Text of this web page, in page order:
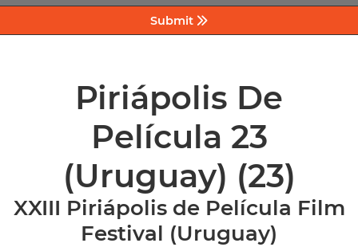
Submit
Piriápolis De
Película 23
(Uruguay) (23)
XXIII Piriápolis de Película Film
Festival (Uruguay)